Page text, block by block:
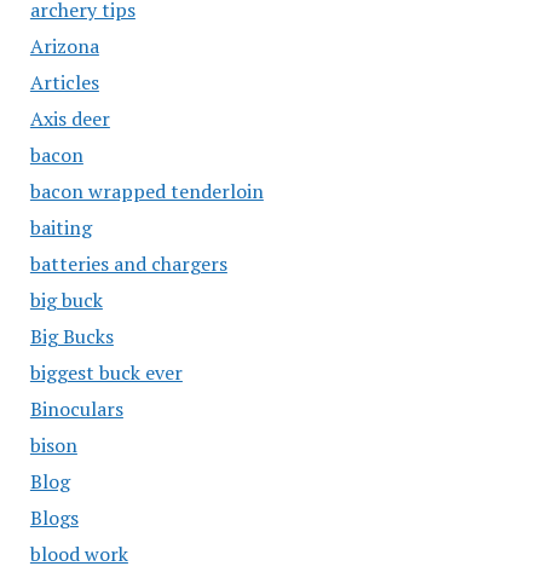
archery tips
Arizona
Articles
Axis deer
bacon
bacon wrapped tenderloin
baiting
batteries and chargers
big buck
Big Bucks
biggest buck ever
Binoculars
bison
Blog
Blogs
blood work